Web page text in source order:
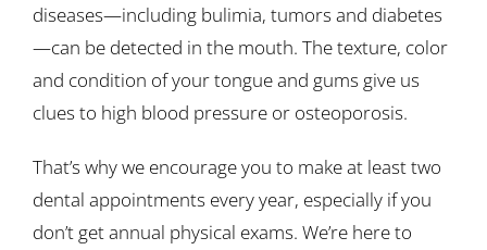
diseases—including bulimia, tumors and diabetes
—can be detected in the mouth. The texture, color
and condition of your tongue and gums give us
clues to high blood pressure or osteoporosis.
That’s why we encourage you to make at least two
dental appointments every year, especially if you
don’t get annual physical exams. We’re here to